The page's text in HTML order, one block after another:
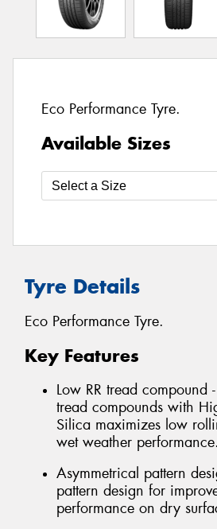
Eco Performance Tyre.
Available Sizes
Tyre Details
Eco Performance Tyre.
Key Features
Low RR tread compound
tread compounds with
Silica maximizes low
wet weather performance.
Asymmetrical pattern
pattern design for
performance on dry